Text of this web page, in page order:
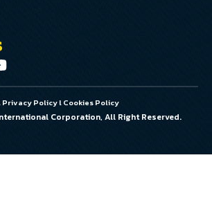
Privacy PolicylCookies Policy
Corporation, All Right Reserved.